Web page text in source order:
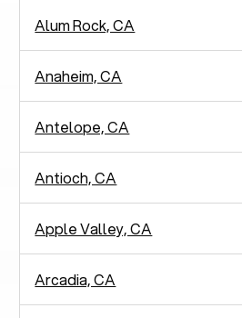
Alum Rock, CA
Anaheim, CA
Antelope, CA
Antioch, CA
Apple Valley, CA
Arcadia, CA